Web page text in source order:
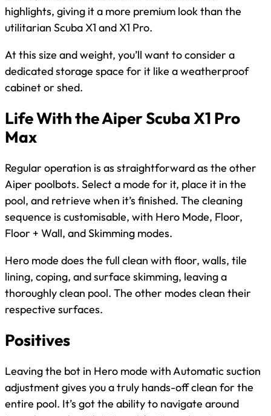
highlights, giving it a more premium look than the
utilitarian Scuba X1 and X1 Pro.
At this size and weight, you’ll want to consider a
dedicated storage space for it like a weatherproof
cabinet or shed.
Life With the Aiper Scuba X1 Pro
Max
Regular operation is as straightforward as the other
Aiper poolbots. Select a mode for it, place it in the
pool, and retrieve when it’s finished. The cleaning
sequence is customisable, with Hero Mode, Floor,
Floor + Wall, and Skimming modes.
Hero mode does the full clean with floor, walls, tile
lining, coping, and surface skimming, leaving a
thoroughly clean pool. The other modes clean their
respective surfaces.
Positives
Leaving the bot in Hero mode with Automatic suction
adjustment gives you a truly hands-off clean for the
entire pool. It’s got the ability to navigate around